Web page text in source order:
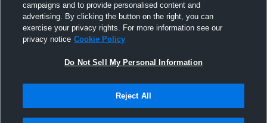
campaigns and to provide personalised content and
advertising. By clicking the button on the right, you can
exercise your privacy rights. For more information see our
privacy notice Cookie Policy
Do Not Sell My Personal Information
Reject All